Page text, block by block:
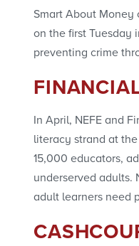
Smart About Money
on the first Tuesday
preventing crime
In April, NEFE and
literacy strand at
15,000 educators,
underserved adults.
adult learners need